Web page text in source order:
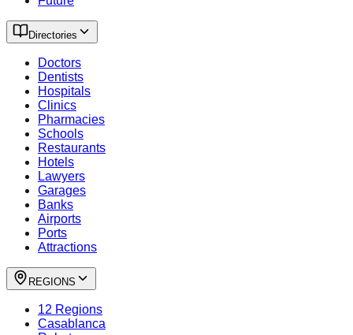
Directories
Doctors
Dentists
Hospitals
Clinics
Pharmacies
Schools
Restaurants
Hotels
Lawyers
Garages
Banks
Airports
Ports
Attractions
REGIONS
12 Regions
Casablanca